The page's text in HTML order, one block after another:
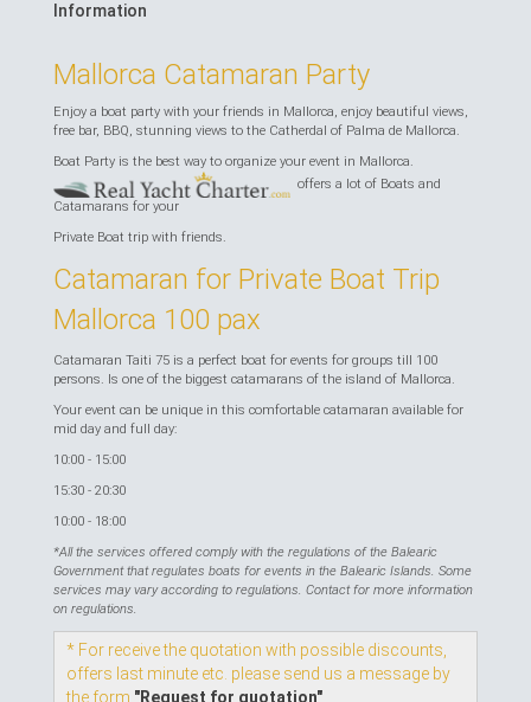
Information
Mallorca Catamaran Party
Enjoy a boat party with your friends in Mallorca, enjoy beautiful views,
free bar, BBQ, stunning views to the Catherdal of Palma de Mallorca.
Boat Party is the best way to organize your event in Mallorca.
offers a lot of Boats and
Catamarans for your
Private Boat trip with friends.
Catamaran for Private Boat Trip
Mallorca 100 pax
Catamaran Taiti 75 is a perfect boat for events for groups till 100
persons. Is one of the biggest catamarans of the island of Mallorca.
Your event can be unique in this comfortable catamaran available for
mid day and full day:
10:00 - 15:00
15:30 - 20:30
10:00 - 18:00
*All the services offered comply with the regulations of the Balearic
Government that regulates boats for events in the Balearic Islands. Some
services may vary according to regulations. Contact for more information
on regulations.
* For receive the quotation with possible discounts,
offers last minute etc. please send us a message by
the form "Request for quotation"